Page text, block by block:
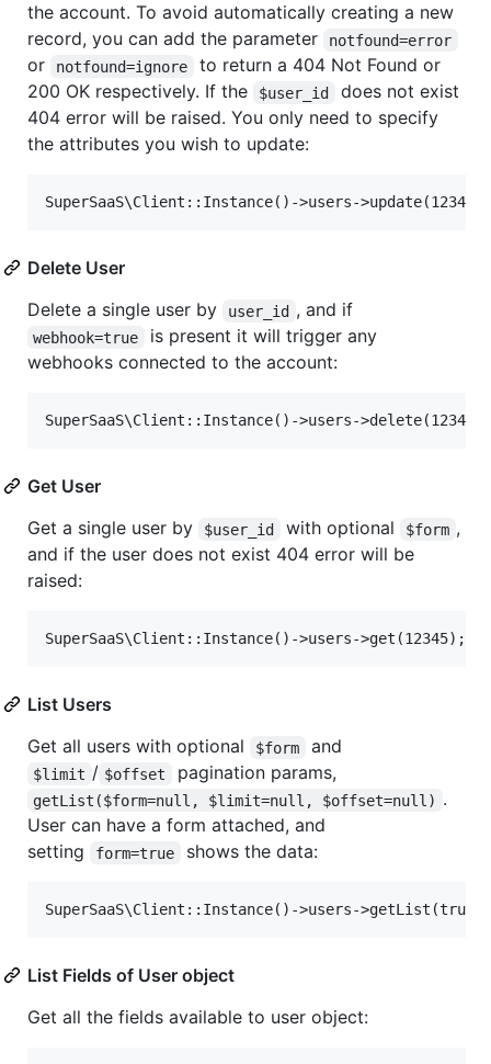
the account. To avoid automatically creating a new
record, you can add the parameter
notfound=error
or notfound=ignore
to return a 404 Not Found or
200 OK respectively. If the
$user_id
does not exist
404 error will be raised. You only need to specify
the attributes you wish to update:
Delete User
Delete a single user by
user_id , and if
webhook=true
is present it will trigger any
webhooks connected to the account:
Get User
Get a single user by
$user_id with optional $form ,
and if the user does not exist 404 error will be
raised:
List Users
Get all users with optional
$form and
$limit / $offset pagination params,
getList($form=null, $limit=null, $offset=null) .
User can have a form attached, and
setting
form=true shows the data:
List Fields of User object
Get all the fields available to user object: